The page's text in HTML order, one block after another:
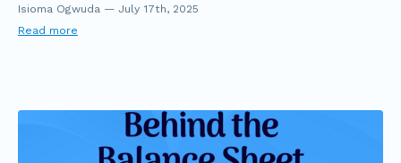
Isioma Ogwuda — July 17th, 2025
Read more